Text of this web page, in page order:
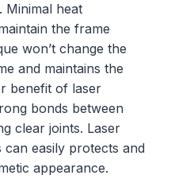
Minimal heat
the frame
won’t change the
and maintains the
benefit of laser
bonds between
clear joints. Laser
can easily protects and
appearance.